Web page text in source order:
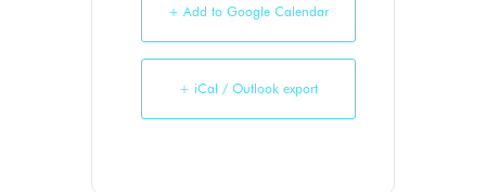
+ Add to Google Calendar
+ iCal / Outlook export